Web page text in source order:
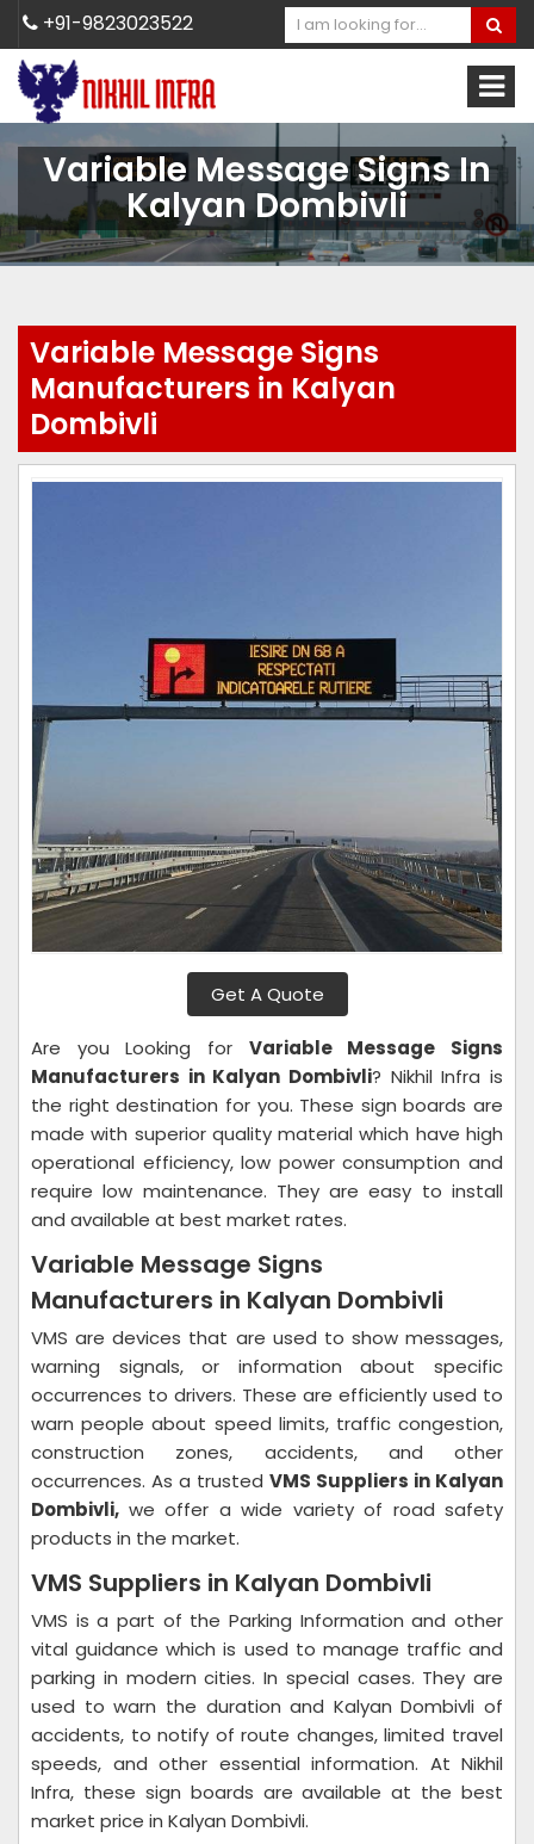
+91-9823023522
Variable Message Signs In
Kalyan Dombivli
Variable Message Signs
Manufacturers in Kalyan
Dombivli
Get A Quote
Are you Looking for Variable Message Signs
Manufacturers in Kalyan Dombivli? Nikhil Infra is
the right destination for you. These sign boards are
made with superior quality material which have high
operational efficiency, low power consumption and
require low maintenance. They are easy to install
and available at best market rates.
Variable Message Signs
Manufacturers in Kalyan Dombivli
VMS are devices that are used to show messages,
warning signals, or information about specific
occurrences to drivers. These are efficiently used to
warn people about speed limits, traffic congestion,
construction zones, accidents, and other
occurrences. As a trusted VMS Suppliers in Kalyan
Dombivli, we offer a wide variety of road safety
products in the market.
VMS Suppliers in Kalyan Dombivli
VMS is a part of the Parking Information and other
vital guidance which is used to manage traffic and
parking in modern cities. In special cases. They are
used to warn the duration and Kalyan Dombivli of
accidents, to notify of route changes, limited travel
speeds, and other essential information. At Nikhil
Infra, these sign boards are available at the best
market price in Kalyan Dombivli.